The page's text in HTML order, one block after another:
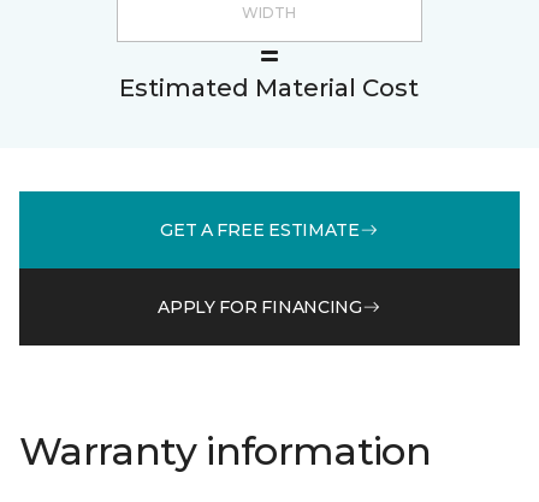
Estimated Material Cost
GET A FREE ESTIMATE
APPLY FOR FINANCING
Warranty information